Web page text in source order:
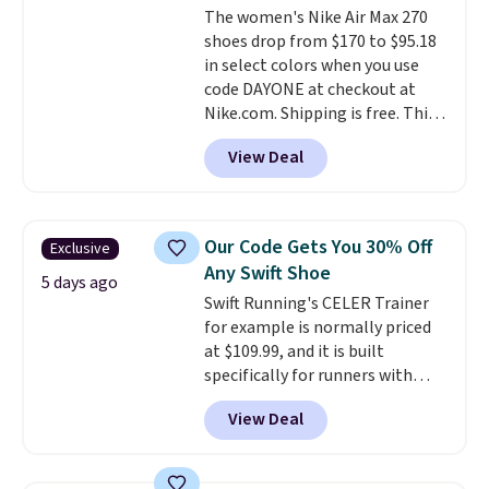
the trail.These are over $100
everywhere else.
The women's Nike Air Max 270
shoes drop from $170 to $95.18
in select colors when you use
code DAYONE at checkout at
Nike.com. Shipping is free. This
gets you more than $70 off the
regular price!They're still full
price at other major retailers,
colors and sizes under $100
that we've seen in months.
There's only a few more days to
take advantage of this discount
and we expect some of the more
popular sizes to go fast.
View Deal
Exclusive
5 days ago
Our Code Gets You 30% Off
Any Swift Shoe
Swift Running's CELER Trainer
for example is normally priced
at $109.99, and it is built
specifically for runners with
high arches. Our exclusive code
BRADS30 brings the price down
to $76.99, a deal you will not find
View Deal